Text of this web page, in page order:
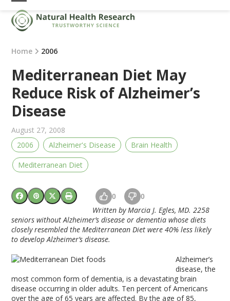
Skip
content
Open
mobile
menu
Close
mobile
menu
Home 2006
Mediterranean Diet May
Reduce Risk of Alzheimer’s
Disease
August 27, 2008
2006
Alzheimer's Disease Brain Health
Mediterranean Diet
0 0
Written by Marcia J. Egles, MD. 2258
seniors without Alzheimer’s disease or dementia whose diets
closely resembled the Mediterranean Diet were 40% less likely
to develop Alzheimer’s disease.
Alzheimer’s
disease, the
most common form of dementia, is a devastating brain
disease occurring in older adults. Ten percent of Americans
over the age of 65 years are affected. By the age of 85,